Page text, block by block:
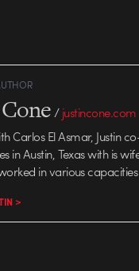
/justincone.com
Carlos El Asmar, Justin
in Austin, Texas with is
in various
>